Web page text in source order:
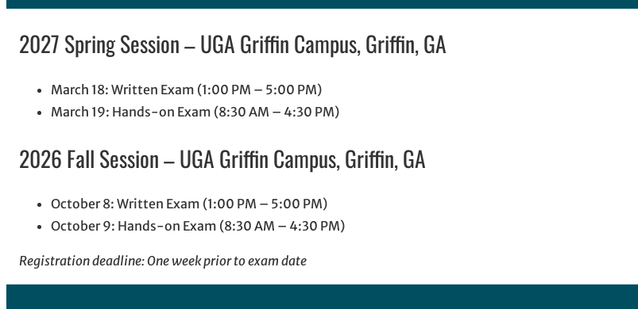
2027 Spring Session – UGA Griffin Campus, Griffin, GA
March 18: Written Exam (1:00 PM – 5:00 PM)
March 19: Hands-on Exam (8:30 AM – 4:30 PM)
2026 Fall Session – UGA Griffin Campus, Griffin, GA
October 8: Written Exam (1:00 PM – 5:00 PM)
October 9: Hands-on Exam (8:30 AM – 4:30 PM)
Registration deadline: One week prior to exam date